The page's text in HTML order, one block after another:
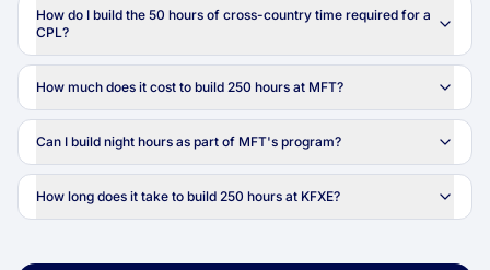
How do I build the 50 hours of cross-country time required for a
CPL?
How much does it cost to build 250 hours at MFT?
Can I build night hours as part of MFT's program?
How long does it take to build 250 hours at KFXE?